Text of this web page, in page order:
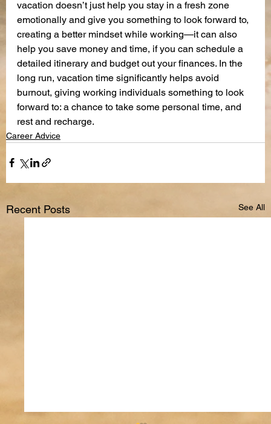
vacation doesn’t just help you stay in a fresh zone
emotionally and give you something to look forward to,
creating a better mindset while working—it can also
help you save money and time, if you can schedule a
detailed itinerary and budget out your finances. In the
long run, vacation time significantly helps avoid
burnout, giving working individuals something to look
forward to: a chance to take some personal time, and
rest and recharge.
Career Advice
Recent Posts See All